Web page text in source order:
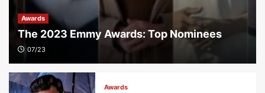
Awards
The 2023 Emmy Awards: Top Nominees
07/23
Awards